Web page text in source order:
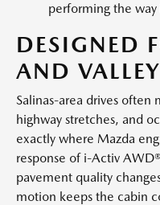
performing the
DESIGNED
AND
Salinas-area drives often
highway stretches, and
exactly where Mazda
response of i-Activ
pavement quality
motion keeps the cabin